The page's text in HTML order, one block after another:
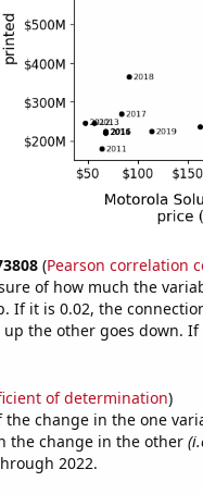
(Pearson correlation
of how much the
If it is 0.02, the
the other goes down.
of determination)
the change in the one
the change in the other
2022.